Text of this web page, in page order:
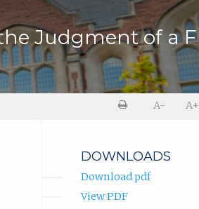
Judgment of a
A- A+
DOWNLOADS
Download pdf
View PDF